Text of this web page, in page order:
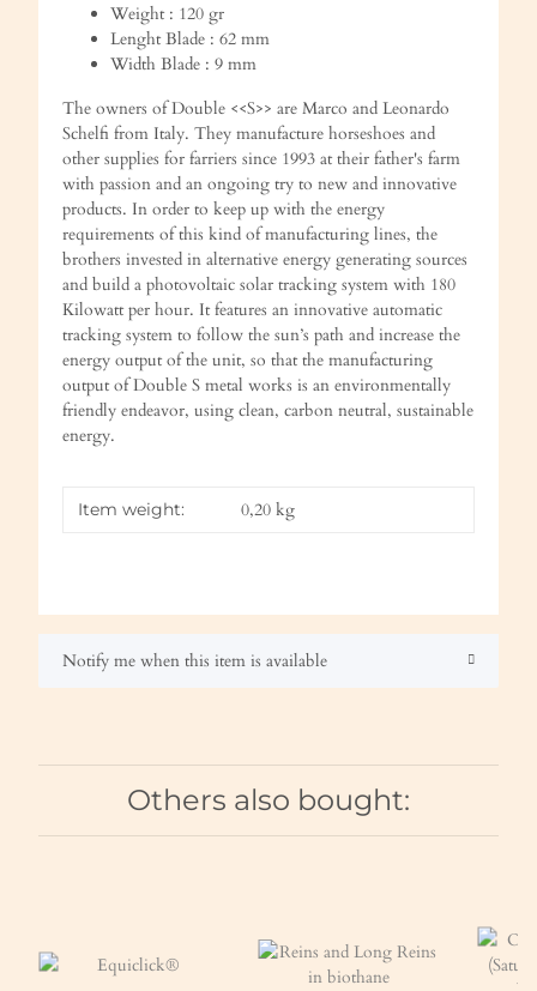
Weight : 120 gr
Lenght Blade : 62 mm
Width Blade : 9 mm
The owners of Double <<S>> are Marco and Leonardo
Schelfi from Italy. They manufacture horseshoes and
other supplies for farriers since 1993 at their father's farm
with passion and an ongoing try to new and innovative
products. In order to keep up with the energy
requirements of this kind of manufacturing lines, the
brothers invested in alternative energy generating sources
and build a photovoltaic solar tracking system with 180
Kilowatt per hour. It features an innovative automatic
tracking system to follow the sun’s path and increase the
energy output of the unit, so that the manufacturing
output of Double S metal works is an environmentally
friendly endeavor, using clean, carbon neutral, sustainable
energy.
Item weight: 0,20 kg
Notify me when this item is available
Others also bought: